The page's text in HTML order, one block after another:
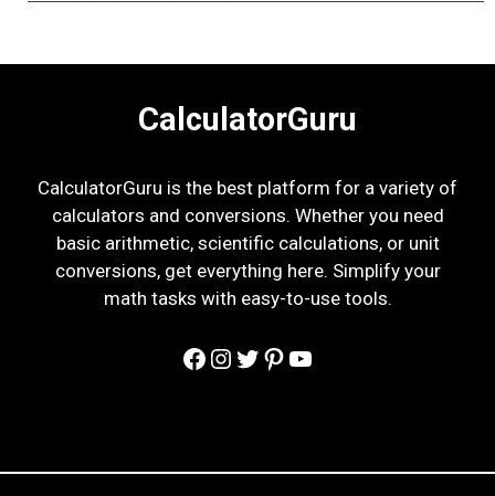
CalculatorGuru
CalculatorGuru is the best platform for a variety of
calculators and conversions. Whether you need
basic arithmetic, scientific calculations, or unit
conversions, get everything here. Simplify your
math tasks with easy-to-use tools.
Facebook
Instagram
Twitter
Pinterest
YouTube